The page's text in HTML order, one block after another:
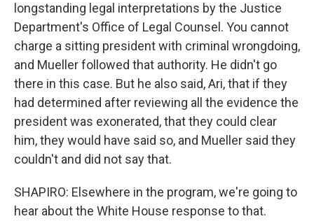
longstanding legal interpretations by the Justice
Department's Office of Legal Counsel. You cannot
charge a sitting president with criminal wrongdoing,
and Mueller followed that authority. He didn't go
there in this case. But he also said, Ari, that if they
had determined after reviewing all the evidence the
president was exonerated, that they could clear
him, they would have said so, and Mueller said they
couldn't and did not say that.
SHAPIRO: Elsewhere in the program, we're going to
hear about the White House response to that.